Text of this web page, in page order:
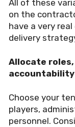
All of these
on the
have a very
delivery
Allocate
accountability
Choose your
players,
personnel.